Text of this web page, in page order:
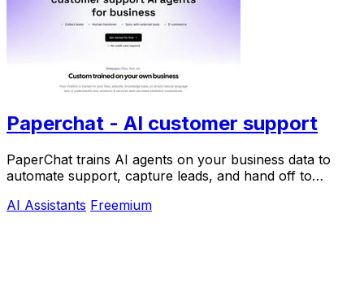
Paperchat - AI customer support
PaperChat trains AI agents on your business data to
automate support, capture leads, and hand off to
AI Assistants Freemium